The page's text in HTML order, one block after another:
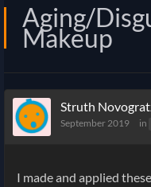
Aging/
Makeup
Struth
September 2019 in
I made and applied